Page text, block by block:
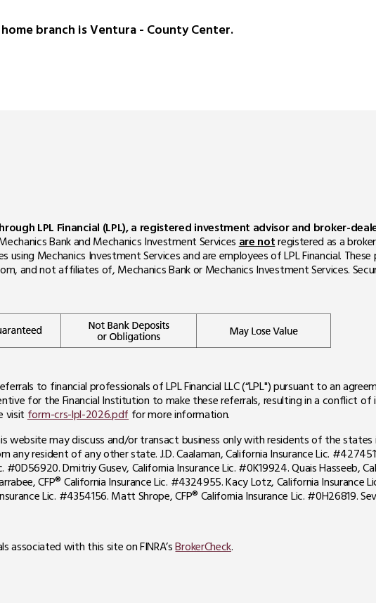
branch is Ventura - County Center.
LPL Financial (LPL), a registered investment advisor and broker-
Bank and Mechanics Investment Servicesare notregistered as a
Mechanics Investment Services and are employees of LPL Financial.
and not affiliates of, Mechanics Bank or Mechanics Investment Services.
to financial professionals of LPL Financial LLC (“LPL") pursuant to an
for the Financial Institution to make these referrals, resulting in a conflict of
visitform-crs-lpl-2026.pdffor more information.
website may discuss and/or transact business only with residents of the
resident of any other state. J.D. Caalaman, California Insurance Lic.
Dmitriy Gusev, California Insurance Lic. #0K19924. Quais Hasseeb,
CFP® California Insurance Lic. #4324955. Kacy Lotz, California Insurance
Lic. #4354156. Matt Shrope, CFP® California Insurance Lic. #0H26819.
associated with this site on FINRA’sBrokerCheck.